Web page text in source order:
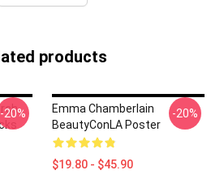
products
-20%
Emma Chamberlain
BeautyConLA Poster
$19.80 - $45.90
-20%